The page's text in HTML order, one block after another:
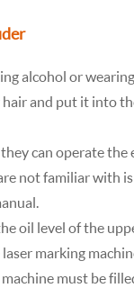
alcohol or
and put it into
can operate
not familiar with
oil level of the
marking
must be